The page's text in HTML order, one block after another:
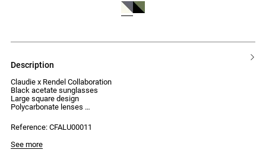
description
Claudie x Rendel Collaboration
Black acetate sunglasses
Large square design
Polycarbonate lenses
Reference: CFALU00011
See more